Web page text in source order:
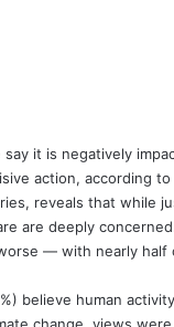
it is negatively
action, according
reveals that while
are deeply
— with nearly half
believe human